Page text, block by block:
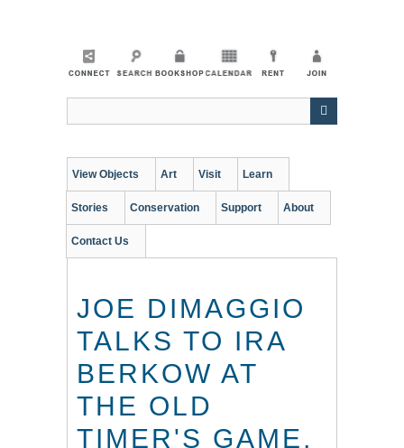
View Objects Art Visit Learn
Stories Conservation Support About
Contact Us
JOE DIMAGGIO
TALKS TO IRA
BERKOW AT
THE OLD
TIMER'S GAME,